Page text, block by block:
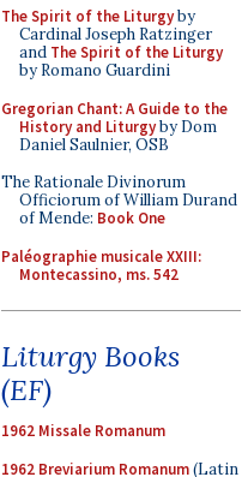
The Spirit of the Liturgyby
Cardinal Joseph Ratzinger
and The Spirit of the Liturgy
by Romano Guardini
Gregorian Chant: A Guide to the
History and Liturgyby Dom
Daniel Saulnier, OSB
The Rationale Divinorum
Officiorum of William Durand
of Mende: Book One
Paléographie musicale XXIII:
Montecassino, ms. 542
Liturgy Books
(EF)
1962 Missale Romanum
1962 Breviarium Romanum(Latin